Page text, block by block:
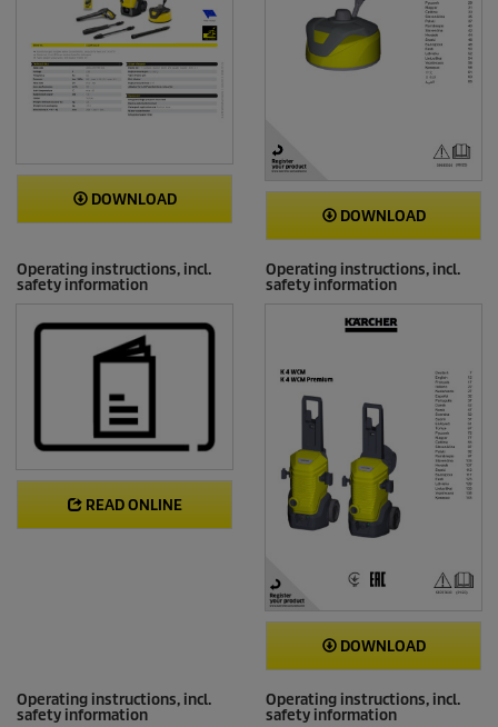
DOWNLOAD
DOWNLOAD
Operating instructions, incl.
safety information
READ ONLINE
Operating instructions, incl.
safety information
DOWNLOAD
Operating instructions, incl.
safety information
Operating instructions, incl.
safety information